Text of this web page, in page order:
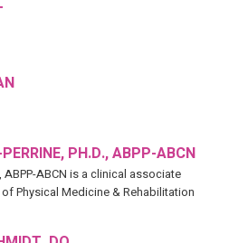
PH.D., ABPP-ABCN
ABPP-ABCN is a clinical associate
Physical Medicine & Rehabilitation